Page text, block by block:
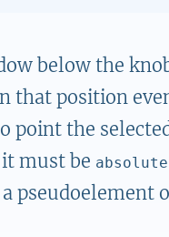
below the
that position
point the
must be absolute
pseudoelement